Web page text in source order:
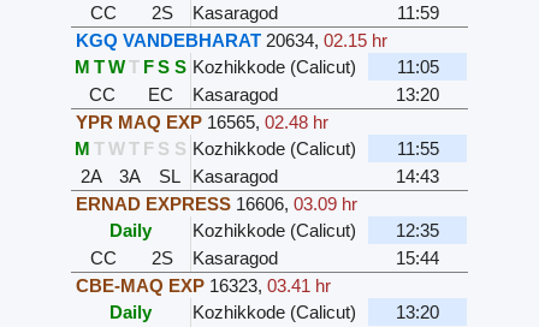
CC
2S Kasaragod
11:59
KGQ VANDEBHARAT 20634,02.15 hr
M TWT F S S Kozhikkode (Calicut)
11:05
CC
EC Kasaragod
13:20
YPR MAQ EXP 16565,02.48 hr
M TWT F S S Kozhikkode (Calicut)
11:55
2A
3A SL Kasaragod
14:43
ERNAD EXPRESS 16606,03.09 hr
Daily
Kozhikkode (Calicut)
12:35
CC
2S Kasaragod
15:44
CBE-MAQ EXP 16323,03.41 hr
Daily
Kozhikkode (Calicut)
13:20